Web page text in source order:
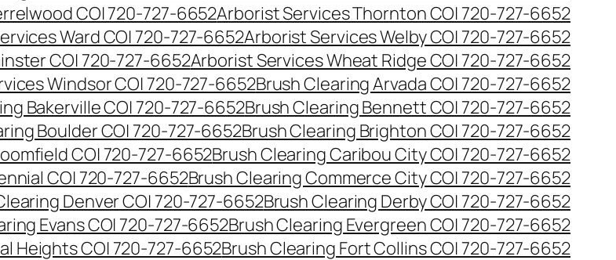
CO| 720-727-6652Arborist Services Thornton CO| 720-727-6652
Ward CO| 720-727-6652Arborist Services Welby CO| 720-727-6652
CO| 720-727-6652Arborist Services Wheat Ridge CO| 720-727-6652
Windsor CO| 720-727-6652Brush Clearing Arvada CO| 720-727-6652
Bakerville CO| 720-727-6652Brush Clearing Bennett CO| 720-727-6652
Boulder CO| 720-727-6652Brush Clearing Brighton CO| 720-727-6652
CO| 720-727-6652Brush Clearing Caribou City CO| 720-727-6652
CO| 720-727-6652Brush Clearing Commerce City CO| 720-727-6652
Denver CO| 720-727-6652Brush Clearing Derby CO| 720-727-6652
Evans CO| 720-727-6652Brush Clearing Evergreen CO| 720-727-6652
Heights CO| 720-727-6652Brush Clearing Fort Collins CO| 720-727-6652